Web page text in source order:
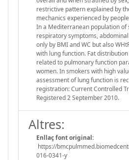
restrictive pattern explained by
mechanics experienced by
In a Mediterranean population of
respiratory symptoms,
only by BMI and WC but also
with lung function. Fat
related to pulmonary function
women. In smokers with high
assessment of lung function is
registration: Current Controlled
Registered 2 September 2010.
Altres:
Enllaç font original:
https://
016-0341-y